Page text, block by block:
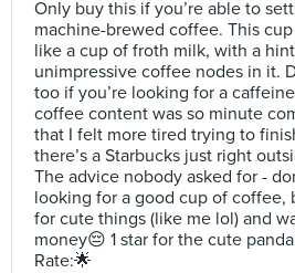
Only buy this if you’re able to
machine-brewed coffee. This
like a cup of froth milk, with a
unimpressive coffee nodes in it.
too if you’re looking for a
coffee content was so minute
that I felt more tired trying to
there’s a Starbucks just right
The advice nobody asked for -
looking for a good cup of coffee,
for cute things (like me lol) and
money😔 1 star for the cute
Rate:🌟